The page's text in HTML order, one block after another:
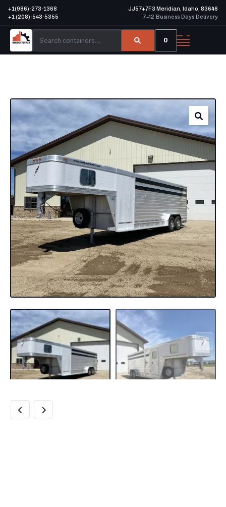
+1(986)-273-1368
+1 (208)-543-5355
JJ57+7F3 Meridian, Idaho, 83646
7–12 Business Days Delivery
0